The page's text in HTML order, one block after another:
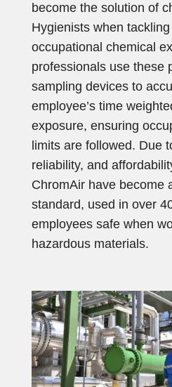
become the solution of
Hygienists when
occupational chemical
professionals use these
sampling devices to
employee’s time
exposure, ensuring
limits are followed. Due
reliability, and
ChromAir have become
standard, used in over
employees safe when
hazardous materials.